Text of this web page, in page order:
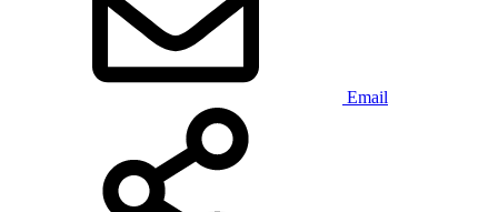
Email